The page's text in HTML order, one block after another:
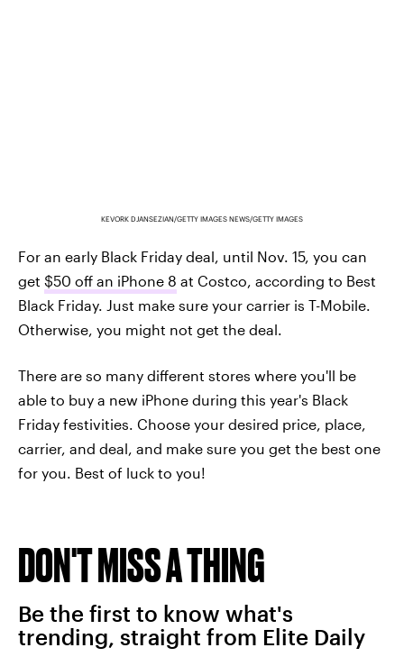
KEVORK DJANSEZIAN/GETTY IMAGES NEWS/GETTY IMAGES
For an early Black Friday deal, until Nov. 15, you can
get $50 off an iPhone 8 at Costco, according to Best
Black Friday. Just make sure your carrier is T-Mobile.
Otherwise, you might not get the deal.
There are so many different stores where you'll be
able to buy a new iPhone during this year's Black
Friday festivities. Choose your desired price, place,
carrier, and deal, and make sure you get the best one
for you. Best of luck to you!
DON'T MISS A THING
Be the first to know what's
trending, straight from Elite Daily